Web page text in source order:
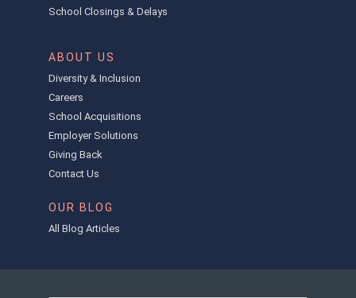
School Closings & Delays
ABOUT US
Diversity & Inclusion
Careers
School Acquisitions
Employer Solutions
Giving Back
Contact Us
OUR BLOG
All Blog Articles